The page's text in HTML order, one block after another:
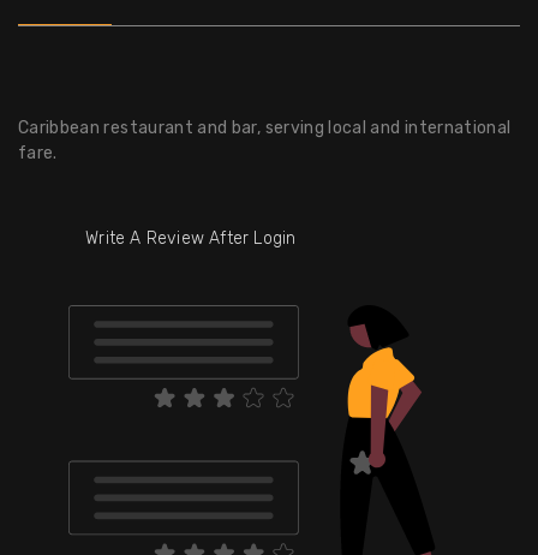
Caribbean restaurant and bar, serving local and international
fare.
Write A Review After Login